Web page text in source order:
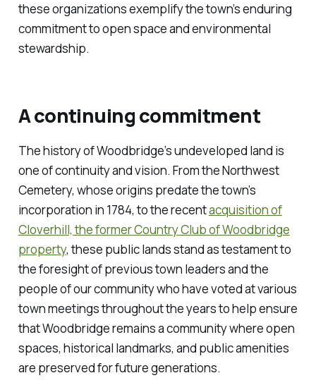
these organizations exemplify the town’s enduring
commitment to open space and environmental
stewardship.
A continuing commitment
The history of Woodbridge’s undeveloped land is
one of continuity and vision. From the Northwest
Cemetery, whose origins predate the town’s
incorporation in 1784, to the recentacquisition of
Cloverhill, the former Country Club of Woodbridge
property, these public lands stand as testament to
the foresight of previous town leaders and the
people of our community who have voted at various
town meetings throughout the years to help ensure
that Woodbridge remains a community where open
spaces, historical landmarks, and public amenities
are preserved for future generations.